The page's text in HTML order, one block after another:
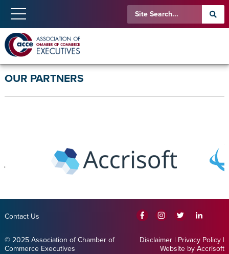
OUR PARTNERS
Contact Us
© 2025 Association of Chamber of
Commerce Executives
Disclaimer | Privacy Policy |
Website by Accrisoft